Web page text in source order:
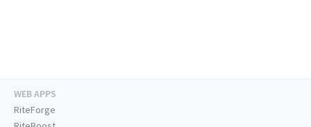
WEB APPS
RiteForge